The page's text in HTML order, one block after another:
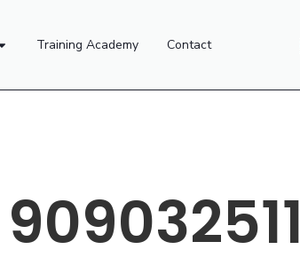
Training Academy Contact
909032511